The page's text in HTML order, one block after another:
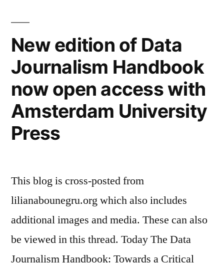
22nd
June
2021″
New edition of Data
Journalism Handbook
now open access with
Amsterdam University
Press
This blog is cross-posted from
lilianabounegru.org which also includes
additional images and media. These can also
be viewed in this thread. Today The Data
Journalism Handbook: Towards a Critical